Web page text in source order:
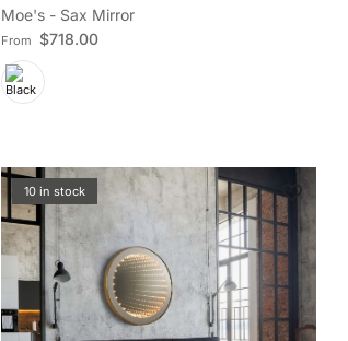
Moe's - Sax Mirror
Regular price
From $718.00
10 in stock